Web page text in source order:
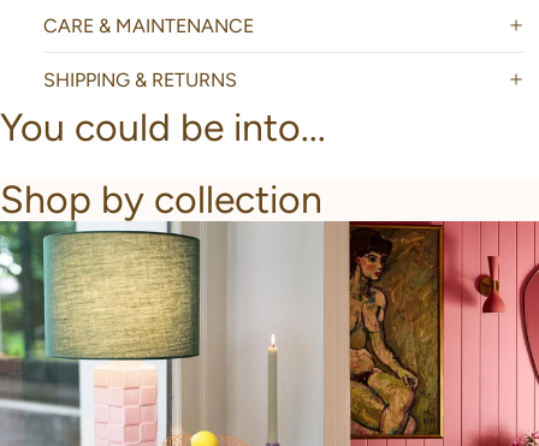
CARE & MAINTENANCE
SHIPPING & RETURNS
You could be into...
Shop by collection
New Arrivals Bathroom